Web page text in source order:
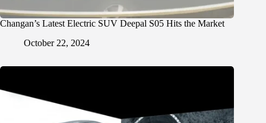
Changan’s Latest Electric SUV Deepal S05 Hits the Market
October 22, 2024